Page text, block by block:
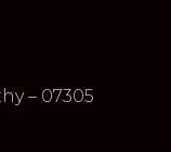
– 07305